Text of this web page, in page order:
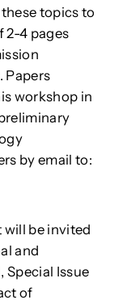
topics to
2-4 pages
Papers
workshop in
by email to:
will be invited
and
Issue
of